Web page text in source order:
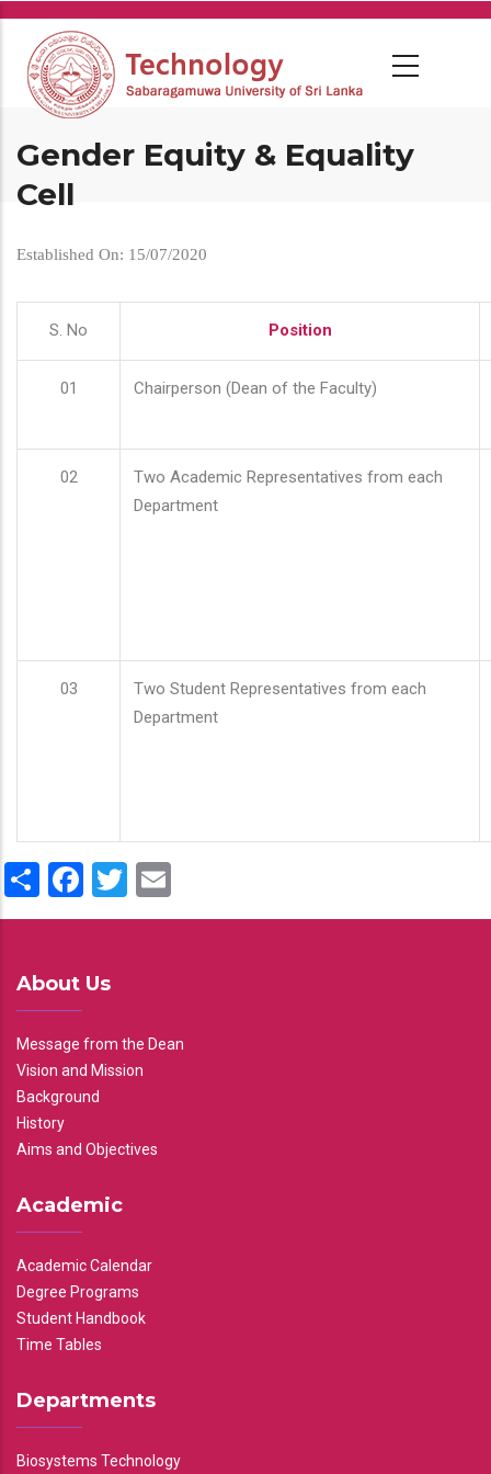
Skip
main
content
Gender Equity & Equality
Cell
Established On: 15/07/2020
S. No Position
01 Chairperson (Dean of the Faculty)
02
Two Academic Representatives from each
Department
03
Two Student Representatives from each
Department
ShareFacebook
Twitter
About Us
Message from the Dean
Vision and Mission
Background
History
Aims and Objectives
Academic
Academic Calendar
Degree Programs
Student Handbook
Time Tables
Departments
Biosystems Technology